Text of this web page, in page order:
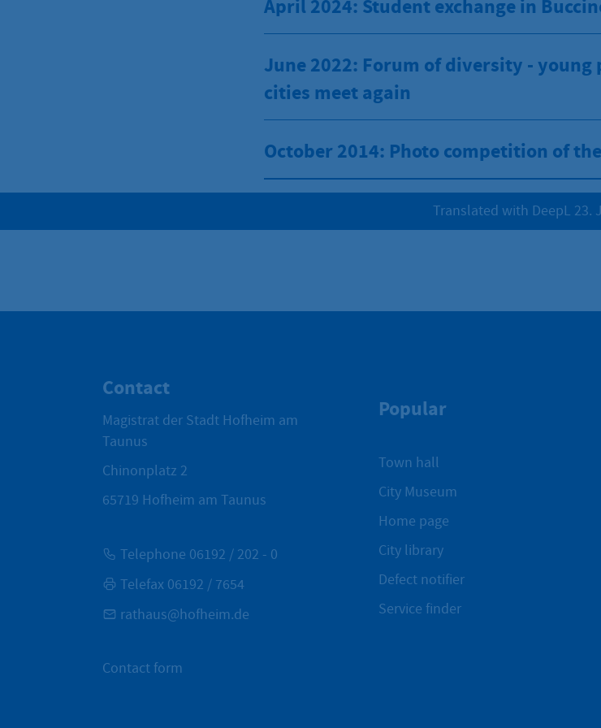
April 2024: Student exchange in
June 2022: Forum of diversity -
cities meet again
October 2014: Photo competition of
Translated with DeepL 23.
Contact
Magistrat der Stadt Hofheim am
Taunus
Chinonplatz 2
65719 Hofheim am Taunus
Telephone 06192 / 202 - 0
Telefax 06192 / 7654
rathaus@hofheim.de
Contact form
Popular
Town hall
City Museum
Home page
City library
Defect notifier
Service finder